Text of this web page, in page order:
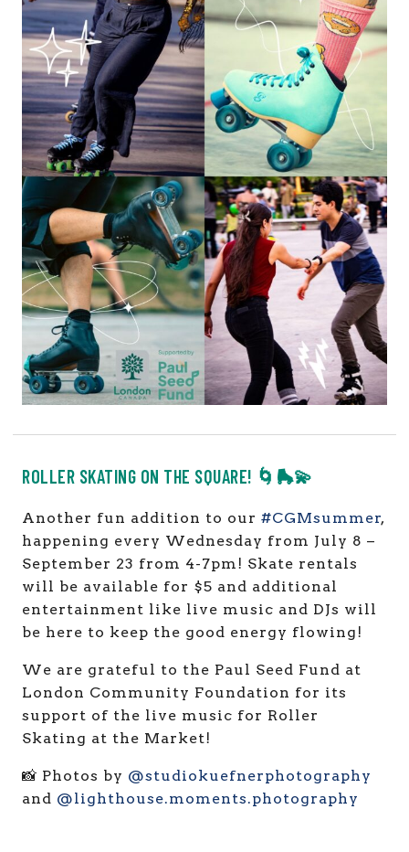
ROLLER SKATING ON THE SQUARE! 🌀🛼💫
Another fun addition to our #CGMsummer,
happening every Wednesday from July 8 –
September 23 from 4-7pm! Skate rentals
will be available for $5 and additional
entertainment like live music and DJs will
be here to keep the good energy flowing!
We are grateful to the Paul Seed Fund at
London Community Foundation for its
support of the live music for Roller
Skating at the Market!
📸 Photos by @studiokuefnerphotography
and @lighthouse.moments.photography